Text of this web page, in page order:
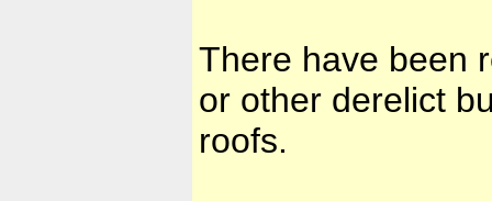
There have been
or other derelict
roofs.